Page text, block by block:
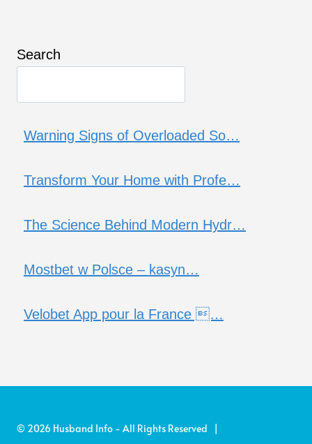
Search
Warning Signs of Overloaded So…
Transform Your Home with Profe…
The Science Behind Modern Hydr…
Mostbet w Polsce – kasyn…
Velobet App pour la France …
© 2026 Husband Info - All Rights Reserved |